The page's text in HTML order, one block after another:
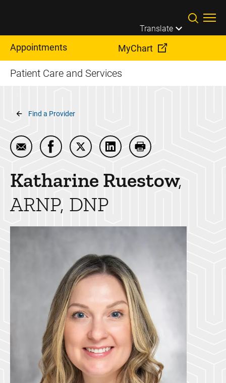
Translate
Appointments MyChart
Patient Care and Services
Breadcrumb
Find a Provider
Email Katharine Ruestow
Share Katharine Ruestow on Facebook
Share Katharine Ruestow on Twitter
Share Katharine Ruestow
Print Katharine
Katharine Ruestow
ARNP, DNP